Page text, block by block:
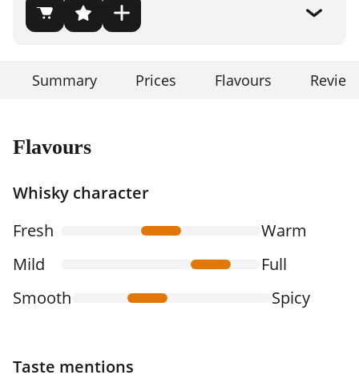
Summary Prices Flavours
Flavours
Whisky character
Fresh
Warm
Mild
Full
Smooth
Spicy
Taste mentions